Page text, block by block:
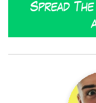
Spread